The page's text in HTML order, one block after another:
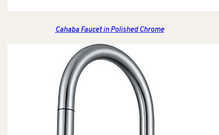
Cahaba Faucet in Polished Chrome